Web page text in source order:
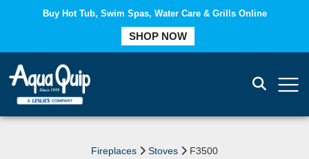
Buy Hot Tub, Swim Spas, Water Care & Grills Online
SHOP NOW
Fireplaces Stoves F3500
COMPARE